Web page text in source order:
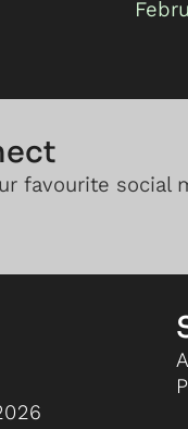
favourite social